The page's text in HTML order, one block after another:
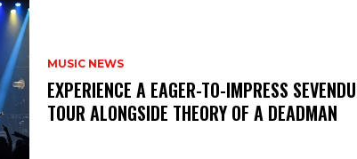
MUSIC NEWS
​EXPERIENCE A EAGER-TO-IMPRESS
TOUR ALONGSIDE THEORY OF A DEADMAN